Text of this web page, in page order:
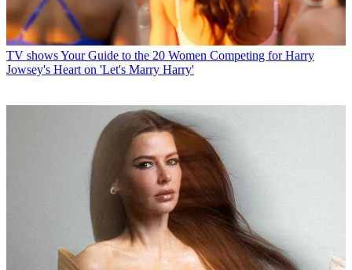
TV showsYour Guide to the 20 Women Competing for Harry
Jowsey's Heart on 'Let's Marry Harry'